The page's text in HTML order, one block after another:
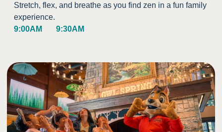
Stretch, flex, and breathe as you find zen in a fun family
experience.
9:00AM
9:30AM